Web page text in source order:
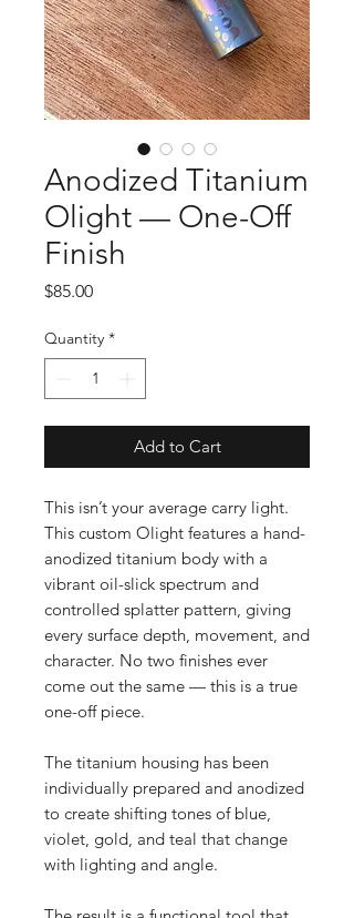
Anodized Titanium
Olight — One-Off
Finish
$85.00Price
Quantity *
Add to Cart
This isn’t your average carry light.
This custom Olight features a hand-
anodized titanium body with a
vibrant oil-slick spectrum and
controlled splatter pattern, giving
every surface depth, movement, and
character. No two finishes ever
come out the same — this is a true
one-off piece.
The titanium housing has been
individually prepared and anodized
to create shifting tones of blue,
violet, gold, and teal that change
with lighting and angle.